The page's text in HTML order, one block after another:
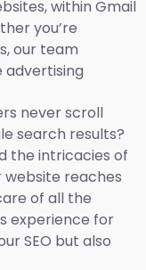
within Gmail
you’re
our team
advertising
never scroll
search results?
the intricacies of
website reaches
of all the
experience for
SEO but also